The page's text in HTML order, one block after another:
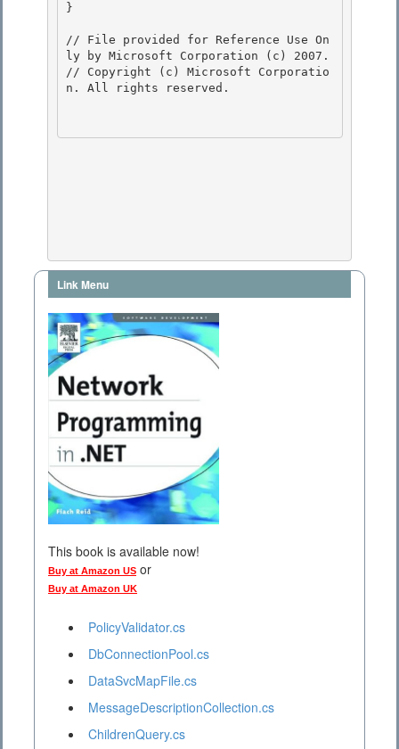
}
// File provided for Reference Use On
ly by Microsoft Corporation (c) 2007.
// Copyright (c) Microsoft Corporatio
n. All rights reserved.
Link Menu
This book is available now!
Buy at Amazon US or
Buy at Amazon UK
PolicyValidator.cs
DbConnectionPool.cs
DataSvcMapFile.cs
MessageDescriptionCollection.cs
ChildrenQuery.cs